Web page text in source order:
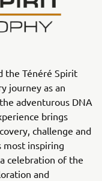
the Ténéré Spirit
journey as an
adventurous DNA
brings
challenge and
most inspiring
celebration of the
and